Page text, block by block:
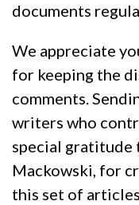
documents
We appreciate
for keeping the
comments.
writers who
special gratitude
Mackowski, for
this set of